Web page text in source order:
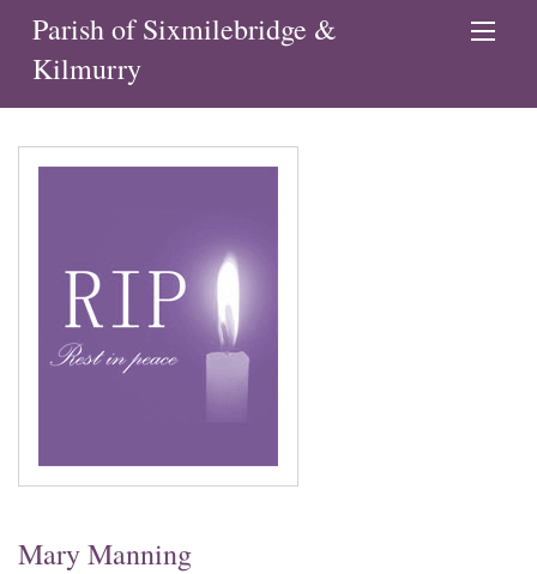
Parish of Sixmilebridge &
Kilmurry
Mary Manning